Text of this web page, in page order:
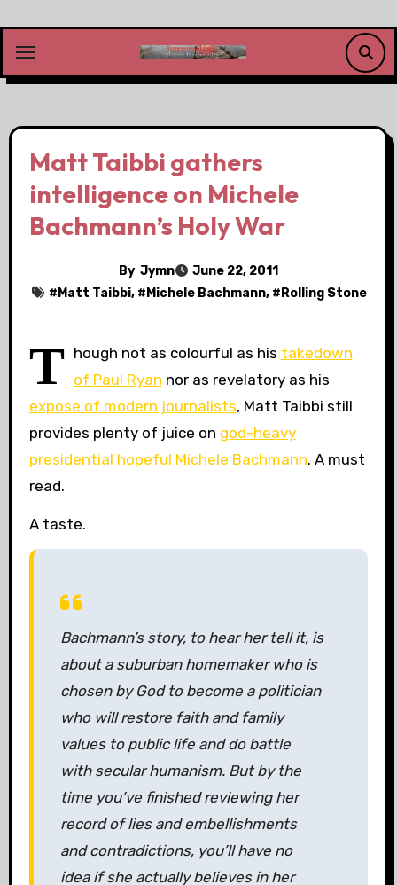
content
Matt Taibbi gathers
intelligence on Michele
Bachmann’s Holy War
By Jymn
June 22, 2011
# Matt Taibbi, # Michele Bachmann, # Rolling Stone
T hough not as colourful as his takedown
of Paul Ryan nor as revelatory as his
expose of modern journalists, Matt Taibbi still
provides plenty of juice on god-heavy
presidential hopeful Michele Bachmann. A must
read.
A taste.
Bachmann’s story, to hear her tell it, is
about a suburban homemaker who is
chosen by God to become a politician
who will restore faith and family
values to public life and do battle
with secular humanism. But by the
time you’ve finished reviewing her
record of lies and embellishments
and contradictions, you’ll have no
idea if she actually believes in her